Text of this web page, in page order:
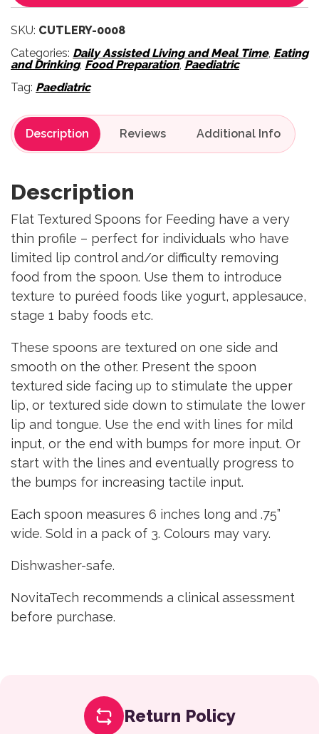
SKU: CUTLERY-0008
Categories: Daily Assisted Living and Meal Time, Eating
and Drinking, Food Preparation, Paediatric
Tag: Paediatric
Description Reviews
Description
Flat Textured Spoons for Feeding have a very
thin profile – perfect for individuals who have
limited lip control and/or difficulty removing
food from the spoon. Use them to introduce
texture to puréed foods like yogurt, applesauce,
stage 1 baby foods etc.
These spoons are textured on one side and
smooth on the other. Present the spoon
textured side facing up to stimulate the upper
lip, or textured side down to stimulate the lower
lip and tongue. Use the end with lines for mild
input, or the end with bumps for more input. Or
start with the lines and eventually progress to
the bumps for increasing tactile input.
Each spoon measures 6 inches long and .75”
wide. Sold in a pack of 3. Colours may vary.
Dishwasher-safe.
NovitaTech recommends a clinical assessment
before purchase.
Return Policy